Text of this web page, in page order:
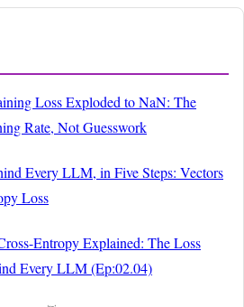
Loss Exploded to NaN: The
Rate, Not Guesswork
Every LLM, in Five Steps: Vectors
Loss
Entropy Explained: The Loss
Every LLM (Ep:02.04)